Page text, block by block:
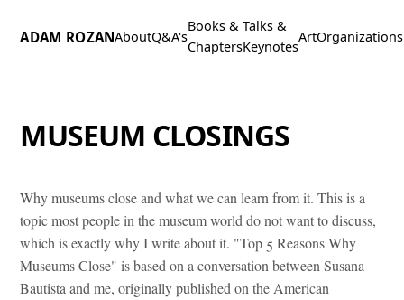
ADAM ROZANAboutQ&A's
Books &
Chapters
Talks &
Keynotes
ArtOrganizations
MUSEUM CLOSINGS
Why museums close and what we can learn from it. This is a
topic most people in the museum world do not want to discuss,
which is exactly why I write about it. "Top 5 Reasons Why
Museums Close" is based on a conversation between Susana
Bautista and me, originally published on the American